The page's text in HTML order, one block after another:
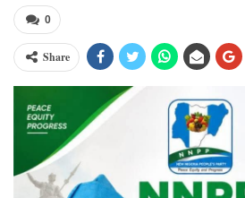
0
Share